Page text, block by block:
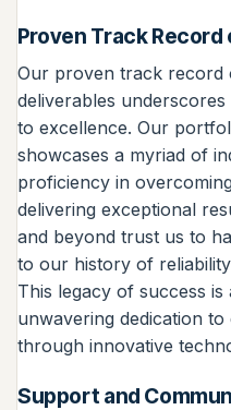
Proven Track
Our proven track record
deliverables underscores
to excellence. Our
showcases a myriad of
proficiency in
delivering exceptional
and beyond trust us to
to our history of
This legacy of success
unwavering dedication
through innovative
Support and